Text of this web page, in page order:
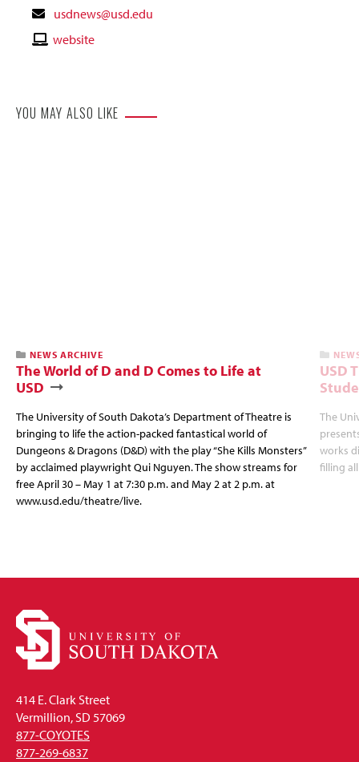
Contact
Email
usdnews@usd.edu
Contactwebsite
YOU MAY ALSO LIKE
NEWS ARCHIVE
The World of D and D Comes to Life at
USD
The University of South Dakota’s Department of Theatre is
bringing to life the action-packed fantastical world of
Dungeons & Dragons (D&D) with the play “She Kills Monsters”
by acclaimed playwright Qui Nguyen. The show streams for
free April 30 – May 1 at 7:30 p.m. and May 2 at 2 p.m. at
www.usd.edu/theatre/live.
USD
The
works
filling
414 E. Clark Street
Vermillion, SD 57069
877-COYOTES
877-269-6837